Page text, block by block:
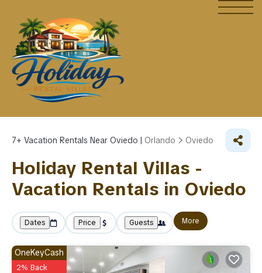
7+ Vacation Rentals Near Oviedo | Orlando Oviedo
Holiday Rental Villas -
Vacation Rentals in Oviedo
Dates Price Guests More
OneKeyCash
2% Back